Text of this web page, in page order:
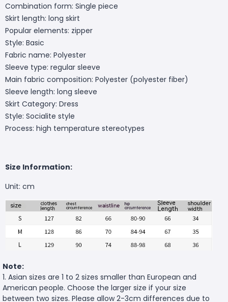
Combination form: Single piece
Skirt length: long skirt
Popular elements: zipper
Style: Basic
Fabric name: Polyester
Sleeve type: regular sleeve
Main fabric composition: Polyester (polyester fiber)
Sleeve length: long sleeve
Skirt Category: Dress
Style: Socialite style
Process: high temperature stereotypes
Size Information:
Unit: cm
Note:
1. Asian sizes are 1 to 2 sizes smaller than European and
American people. Choose the larger size if your size
between two sizes. Please allow 2-3cm differences due to